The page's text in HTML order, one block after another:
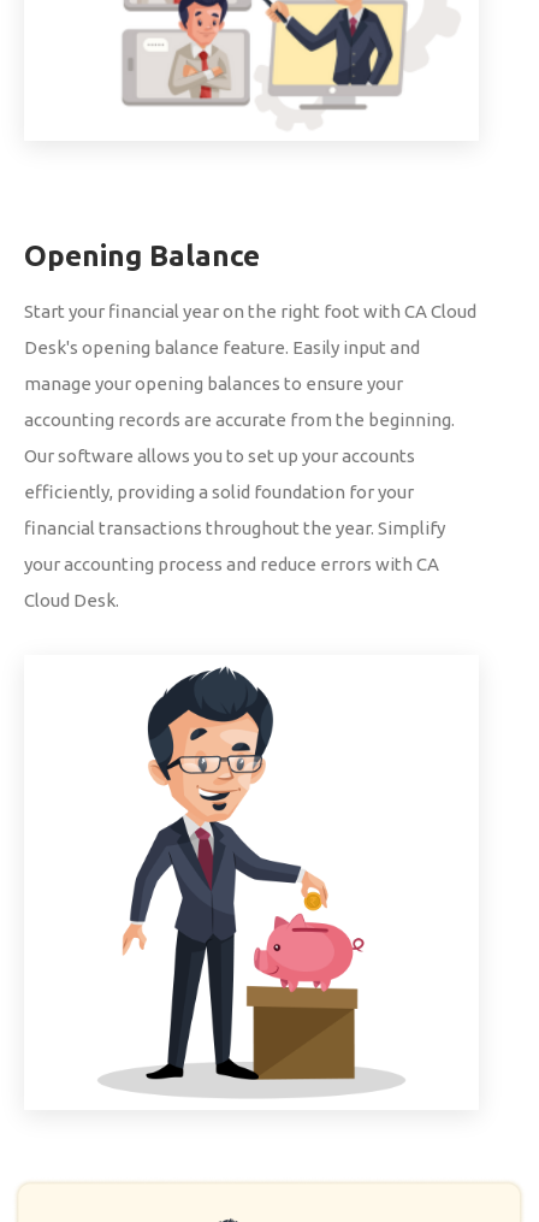
Opening Balance
Start your financial year on the right foot with CA Cloud
Desk's opening balance feature. Easily input and
manage your opening balances to ensure your
accounting records are accurate from the beginning.
Our software allows you to set up your accounts
efficiently, providing a solid foundation for your
financial transactions throughout the year. Simplify
your accounting process and reduce errors with CA
Cloud Desk.